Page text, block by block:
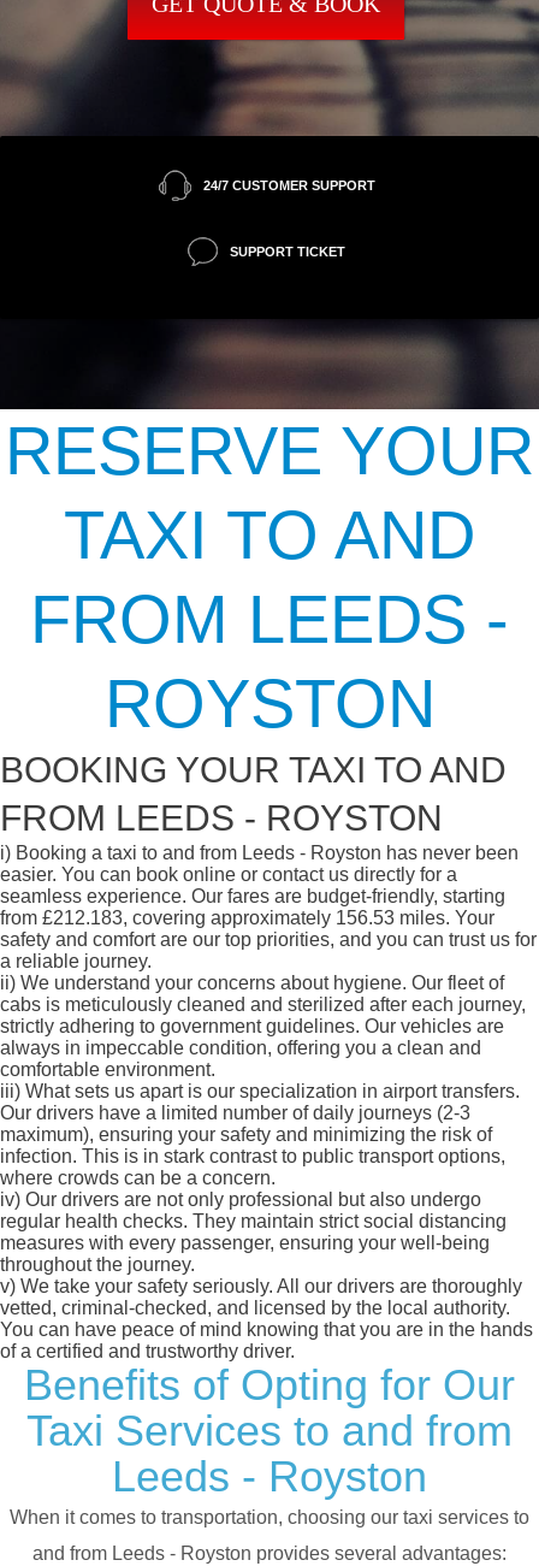
24/7 CUSTOMER SUPPORT
SUPPORT TICKET
RESERVE YOUR
TAXI TO AND
FROM LEEDS -
ROYSTON
BOOKING YOUR TAXI TO AND
FROM LEEDS - ROYSTON
i) Booking a taxi to and from Leeds - Royston has never been
easier. You can book online or contact us directly for a
seamless experience. Our fares are budget-friendly, starting
from £212.183, covering approximately 156.53 miles. Your
safety and comfort are our top priorities, and you can trust us for
a reliable journey.
ii) We understand your concerns about hygiene. Our fleet of
cabs is meticulously cleaned and sterilized after each journey,
strictly adhering to government guidelines. Our vehicles are
always in impeccable condition, offering you a clean and
comfortable environment.
iii) What sets us apart is our specialization in airport transfers.
Our drivers have a limited number of daily journeys (2-3
maximum), ensuring your safety and minimizing the risk of
infection. This is in stark contrast to public transport options,
where crowds can be a concern.
iv) Our drivers are not only professional but also undergo
regular health checks. They maintain strict social distancing
measures with every passenger, ensuring your well-being
throughout the journey.
v) We take your safety seriously. All our drivers are thoroughly
vetted, criminal-checked, and licensed by the local authority.
You can have peace of mind knowing that you are in the hands
of a certified and trustworthy driver.
Benefits of Opting for Our
Taxi Services to and from
Leeds - Royston
When it comes to transportation, choosing our taxi services to
and from Leeds - Royston provides several advantages: